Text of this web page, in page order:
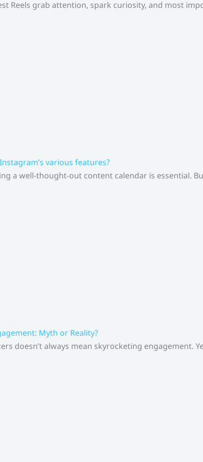
Reels grab attention, spark curiosity, and most
various features?
a well-thought-out content calendar is essential.
Myth or Reality?
doesn’t always mean skyrocketing engagement.